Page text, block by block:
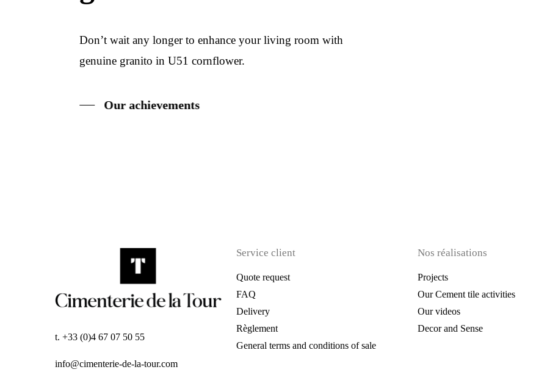
Don’t wait any longer to enhance your living room with
genuine granito in U51 cornflower.
Our achievements
t. +33 (0)4 67 07 50 55
info@cimenterie-de-la-tour.com
Service client
Quote request
FAQ
Delivery
Règlement
General terms and conditions of sale
Nos réalisations
Projects
Our Cement tile activities
Our videos
Decor and Sense